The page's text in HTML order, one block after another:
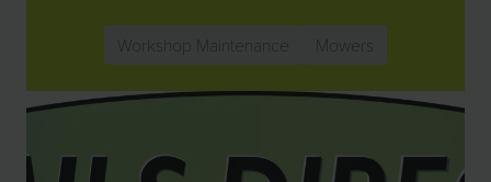
Workshop Maintenance Mowers